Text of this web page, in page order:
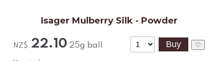
Isager Mulberry Silk - Powder
NZ$ 22.10 25g ball ♡